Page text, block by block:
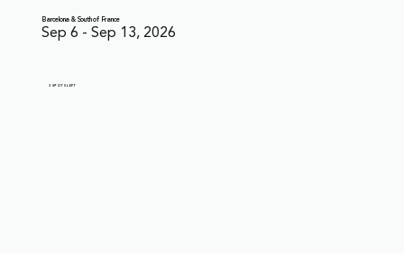
Barcelona & South of France
Sep 6 - Sep 13, 2026
3 SPOTS LEFT